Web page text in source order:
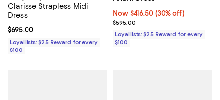
Clarisse Strapless Midi
Dress
Current price $695.00; ;
$695.00
Loyallists: $25 Reward for every
$100
Now $416.50; 30% off;
Now $416.50 (30% off)
Previous price $595.00
$595.00
Loyallists: $25 Reward for every
$100